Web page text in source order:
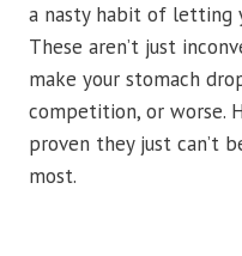
a nasty habit of letting
These aren’t just
make your stomach
competition, or worse.
proven they just can’t
most.